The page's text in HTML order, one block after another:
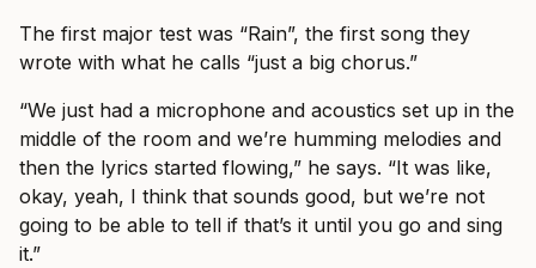
The first major test was “Rain”, the first song they
wrote with what he calls “just a big chorus.”
“We just had a microphone and acoustics set up in the
middle of the room and we’re humming melodies and
then the lyrics started flowing,” he says. “It was like,
okay, yeah, I think that sounds good, but we’re not
going to be able to tell if that’s it until you go and sing
it.”